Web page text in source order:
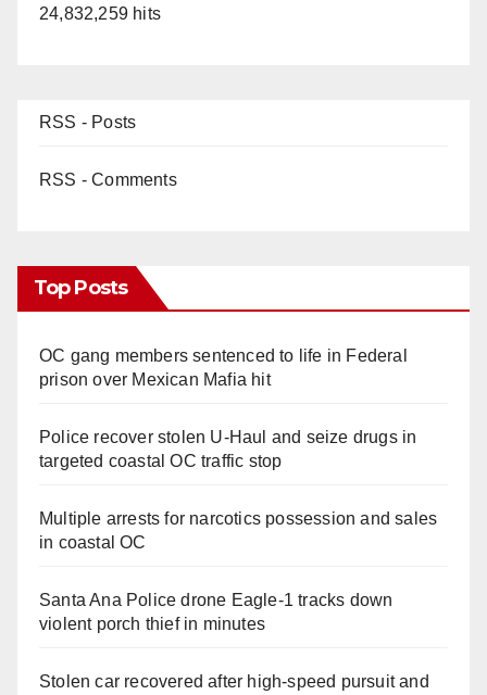
24,832,259 hits
RSS - Posts
RSS - Comments
Top Posts
OC gang members sentenced to life in Federal
prison over Mexican Mafia hit
Police recover stolen U-Haul and seize drugs in
targeted coastal OC traffic stop
Multiple arrests for narcotics possession and sales
in coastal OC
Santa Ana Police drone Eagle-1 tracks down
violent porch thief in minutes
Stolen car recovered after high-speed pursuit and